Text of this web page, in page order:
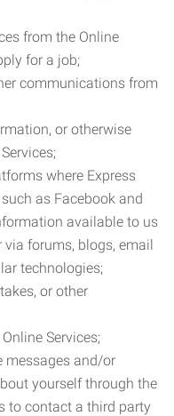
from the Online
for a job;
communications from
or otherwise
where Express
as Facebook and
available to us
forums, blogs, email
technologies;
or other
Services;
messages and/or
yourself through the
to contact a third party